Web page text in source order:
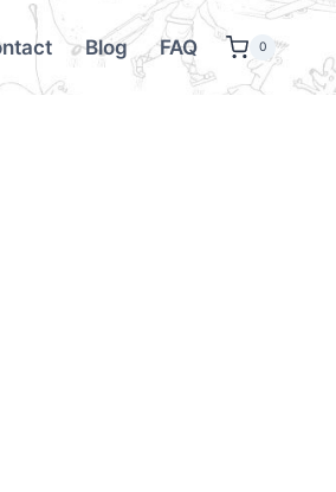
Blog FAQ 0